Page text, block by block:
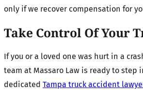
only if we recover compensation for
Take Control Of Your
If you or a loved one was hurt in a
team at Massaro Law is ready to step
dedicated Tampa truck accident